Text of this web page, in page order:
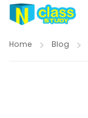
Home Blog